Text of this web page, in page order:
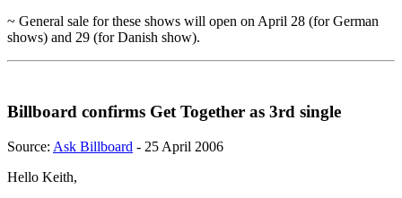
~ General sale for these shows will open on April 28 (for German
shows) and 29 (for Danish show).
Billboard confirms Get Together as 3rd single
Source: Ask Billboard - 25 April 2006
Hello Keith,